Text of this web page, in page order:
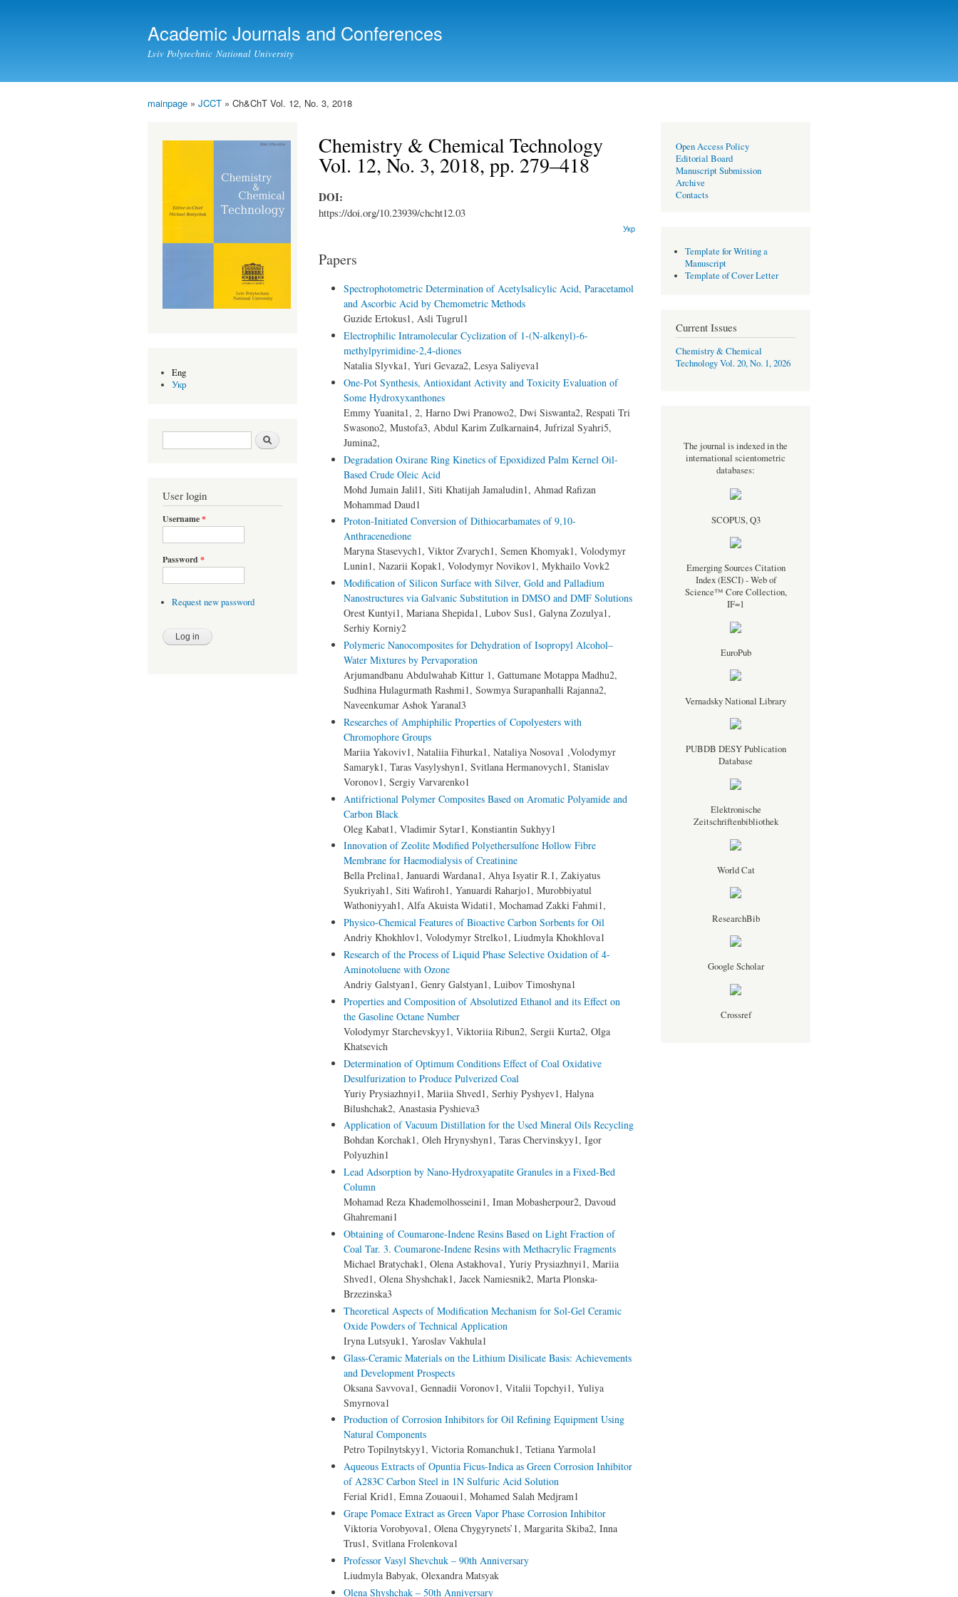
content
Academic Journals and Conferences
Lviv Polytechnic National University
mainpage » JCCT » Ch&ChT Vol. 12, No. 3, 2018
Eng
Укр
Search form Search
User login
Username*
Password *
Request new password
Chemistry & Chemical Technology
Vol. 12, No. 3, 2018, pp. 279–418
DOI:
https://doi.org/10.23939/chcht12.03
Укр
Papers
Spectrophotometric Determination of Acetylsalicylic Acid, Paracetamol
and Ascorbic Acid by Chemometric Methods
Guzide Ertokus1, Asli Tugrul1
Electrophilic Intramolecular Cyclization of 1-(N-alkenyl)-6-
methylpyrimidine-2,4-diones
Natalia Slyvka1, Yuri Gevaza2, Lesya Saliyeva1
One-Pot Synthesis, Antioxidant Activity and Toxicity Evaluation of
Some Hydroxyxanthones
Emmy Yuanita1, 2, Harno Dwi Pranowo2, Dwi Siswanta2, Respati Tri
Swasono2, Mustofa3, Abdul Karim Zulkarnain4, Jufrizal Syahri5,
Jumina2,
Degradation Oxirane Ring Kinetics of Epoxidized Palm Kernel Oil-
Based Crude Oleic Acid
Mohd Jumain Jalil1, Siti Khatijah Jamaludin1, Ahmad Rafizan
Mohammad Daud1
Proton-Initiated Conversion of Dithiocarbamates of 9,10-
Anthracenedione
Maryna Stasevych1, Viktor Zvarych1, Semen Khomyak1, Volodymyr
Lunin1, Nazarii Kopak1, Volodymyr Novikov1, Mykhailo Vovk2
Modification of Silicon Surface with Silver, Gold and Palladium
Nanostructures via Galvanic Substitution in DMSO and DMF Solutions
Orest Kuntyi1, Mariana Shepida1, Lubov Sus1, Galyna Zozulya1,
Serhiy Korniy2
Polymeric Nanocomposites for Dehydration of Isopropyl Alcohol–
Water Mixtures by Pervaporation
Arjumandbanu Abdulwahab Kittur 1, Gattumane Motappa Madhu2,
Sudhina Hulagurmath Rashmi1, Sowmya Surapanhalli Rajanna2,
Naveenkumar Ashok Yaranal3
Researches of Amphiphilic Properties of Copolyesters with
Chromophore Groups
Mariia Yakoviv1, Nataliia Fihurka1, Nataliya Nosova1 ,Volodymyr
Samaryk1, Taras Vasylyshyn1, Svitlana Hermanovych1, Stanislav
Voronov1, Sergiy Varvarenko1
Antifrictional Polymer Composites Based on Aromatic Polyamide and
Carbon Black
Oleg Kabat1, Vladimir Sytar1, Konstiantin Sukhyy1
Innovation of Zeolite Modified Polyethersulfone Hollow Fibre
Membrane for Haemodialysis of Creatinine
Bella Prelina1, Januardi Wardana1, Ahya Isyatir R.1, Zakiyatus
Syukriyah1, Siti Wafiroh1, Yanuardi Raharjo1, Murobbiyatul
Wathoniyyah1, Alfa Akuista Widati1, Mochamad Zakki Fahmi1,
Physico-Chemical Features of Bioactive Carbon Sorbents for Oil
Andriy Khokhlov1, Volodymyr Strelko1, Liudmyla Khokhlova1
Research of the Process of Liquid Phase Selective Oxidation of 4-
Aminotoluene with Ozone
Andriy Galstyan1, Genry Galstyan1, Luibov Timoshyna1
Properties and Composition of Absolutized Ethanol and its Effect on
the Gasoline Octane Number
Volodymyr Starchevskyy1, Viktoriia Ribun2, Sergii Kurta2, Olga
Khatsevich
Determination of Optimum Conditions Effect of Coal Oxidative
Desulfurization to Produce Pulverized Coal
Yuriy Prysiazhnyi1, Mariіa Shved1, Serhiy Pyshyev1, Halyna
Bilushchak2, Anastasia Pyshieva3
Application of Vacuum Distillation for the Used Mineral Oils Recycling
Bohdan Korchak1, Oleh Hrynyshyn1, Taras Chervinskyy1, Igor
Polyuzhin1
Lead Adsorption by Nano-Hydroxyapatite Granules in a Fixed-Bed
Column
Mohamad Reza Khademolhosseini1, Iman Mobasherpour2, Davoud
Ghahremani1
Obtaining of Coumarone-Indene Resins Based on Light Fraction of
Coal Tar. 3. Coumarone-Indene Resins with Methacrylic Fragments
Michael Bratychak1, Olena Astakhova1, Yuriy Prysiazhnyi1, Mariia
Shved1, Olena Shyshchak1, Jacek Namiesnik2, Marta Plonska-
Brzezinska3
Theoretical Aspects of Modification Mechanism for Sol-Gel Ceramic
Oxide Powders of Technical Application
Iryna Lutsyuk1, Yaroslav Vakhula1
Glass-Ceramic Materials on the Lithium Disilicate Basis: Achievements
and Development Prospects
Оksana Savvova1, Gennadii Voronov1, Vitalii Topchyi1, Yuliya
Smyrnova1
Production of Corrosion Inhibitors for Oil Refining Equipment Using
Natural Components
Petro Topilnytskyy1, Victoria Romanchuk1, Tetiana Yarmola1
Aqueous Extracts of Opuntia Ficus-Indica as Green Corrosion Inhibitor
of A283C Carbon Steel in 1N Sulfuric Acid Solution
Ferial Krid1, Emna Zouaoui1, Mohamed Salah Medjram1
Grape Pomace Extract as Green Vapor Phase Corrosion Inhibitor
Viktoria Vorobyova1, Olena Chygyrynets’1, Margarita Skiba2, Inna
Trus1, Svitlana Frolenkova1
Professor Vasyl Shevchuk – 90th Anniversary
Liudmyla Babyak, Olexandra Matsyak
Olena Shyshchak – 50th Anniversary
Open Access Policy
Editorial Board
Manuscript Submission
Archive
Contacts
Template for Writing a
Manuscript
Template of Cover Letter
Current Issues
Chemistry & Chemical
Technology Vol. 20, No. 1, 2026
The journal is indexed in the
international scientometric
databases:
SCOPUS, Q3
Emerging Sources Citation
Index (ESCI) - Web of
Science™ Core Collection,
IF=1
EuroPub
Vernadsky National Library
PUBDB DESY Publication
Database
Elektronische
Zeitschriftenbibliothek
World Cat
ResearchBib
Google Scholar
Crossref